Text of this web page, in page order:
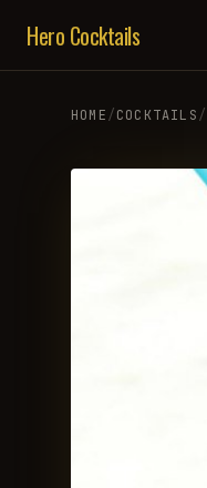
Hero Cocktails
HOME/COCKTAILS/